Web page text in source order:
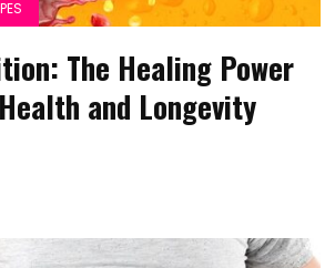
The Healing Power
and Longevity